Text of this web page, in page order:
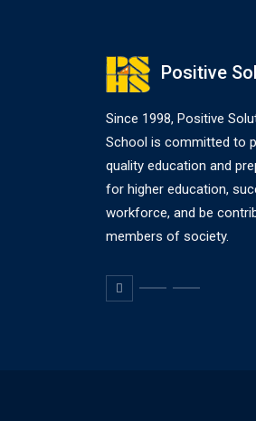
Positive
Since 1998, Positive
School is committed to
quality education and
for higher education,
workforce, and be
members of society.